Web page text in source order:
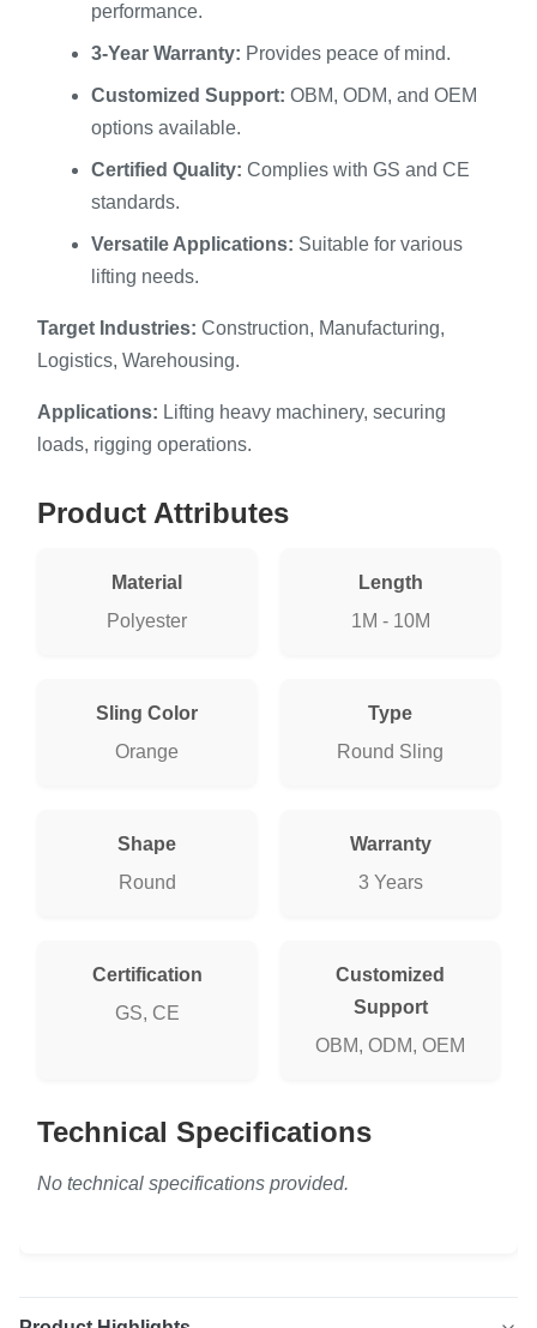
performance.
3-Year Warranty: Provides peace of mind.
Customized Support: OBM, ODM, and OEM
options available.
Certified Quality: Complies with GS and CE
standards.
Versatile Applications: Suitable for various
lifting needs.
Target Industries: Construction, Manufacturing,
Logistics, Warehousing.
Applications: Lifting heavy machinery, securing
loads, rigging operations.
Product Attributes
Material
Polyester
Length
1M - 10M
Sling Color
Orange
Type
Round Sling
Shape
Round
Warranty
3 Years
Certification
GS, CE
Customized
Support
OBM, ODM, OEM
Technical Specifications
No technical specifications provided.